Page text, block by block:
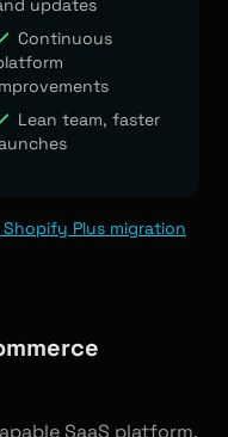
updates
Continuous
Lean team, faster
Plus migration
SaaS platform,